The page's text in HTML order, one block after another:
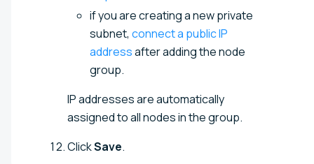
if you are creating a new private
subnet, connect a public IP
addressafter adding the node
group.
IP addresses are automatically
assigned to all nodes in the group.
ClickSave.